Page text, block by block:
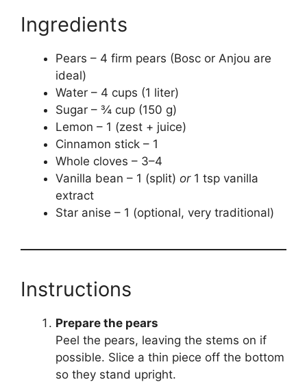
Ingredients
Pears – 4 firm pears (Bosc or Anjou are
ideal)
Water – 4 cups (1 liter)
Sugar – ¾ cup (150 g)
Lemon – 1 (zest + juice)
Cinnamon stick – 1
Whole cloves – 3–4
Vanilla bean – 1 (split) or1 tsp vanilla
extract
Star anise – 1 (optional, very traditional)
Instructions
Prepare the pears
Peel the pears, leaving the stems on if
possible. Slice a thin piece off the bottom
so they stand upright.